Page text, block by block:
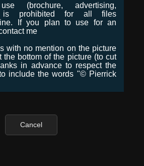
(brochure, advertising,
is prohibited for all files
If you plan to use for an
me
with no mention on the picture
the bottom of the picture (to cut
in advance to respect the
include the words "© Pierrick
Cancel